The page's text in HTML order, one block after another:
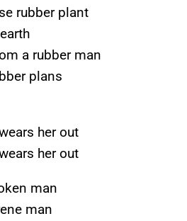
rubber plant
a rubber man
plans
her out
her out
man
man